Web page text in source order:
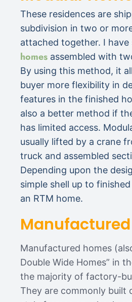
These residences are
subdivision in two or
attached together. I have
homes assembled with
By using this method, it
buyer more flexibility in
features in the finished
also a better method if
has limited access.
usually lifted by a crane
truck and assembled
Depending upon the
simple shell up to
an RTM home.
Manufactured homes
Double Wide Homes” in
the majority of factory-
They are commonly built